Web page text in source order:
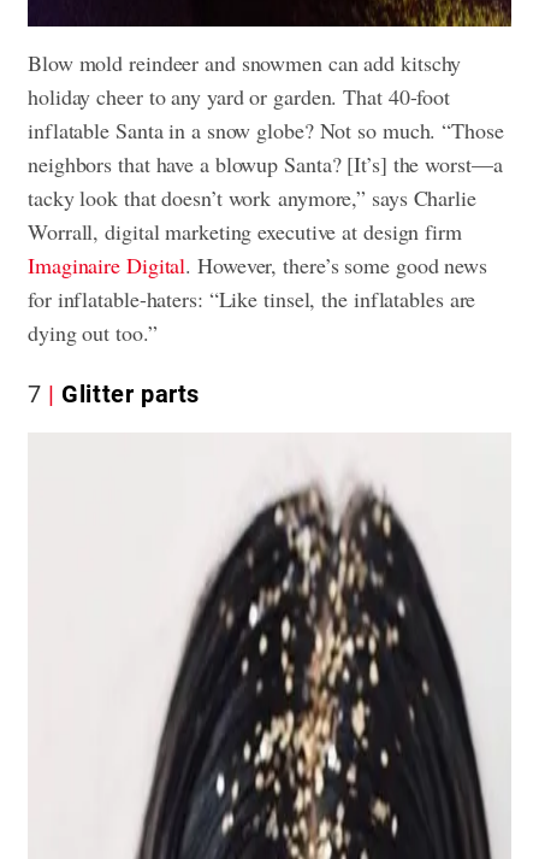
Blow mold reindeer and snowmen can add kitschy
holiday cheer to any yard or garden. That 40-foot
inflatable Santa in a snow globe? Not so much. “Those
neighbors that have a blowup Santa? [It’s] the worst—a
tacky look that doesn’t work anymore,” says Charlie
Worrall, digital marketing executive at design firm
Imaginaire Digital. However, there’s some good news
for inflatable-haters: “Like tinsel, the inflatables are
dying out too.”
7 Glitter parts